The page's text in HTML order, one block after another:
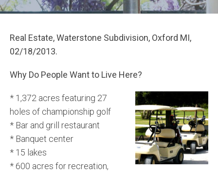
Real Estate, Waterstone Subdivision, Oxford MI,
02/18/2013.
Why Do People Want to Live Here?
* 1,372 acres featuring 27
holes of championship golf
* Bar and grill restaurant
* Banquet center
* 15 lakes
* 600 acres for recreation,